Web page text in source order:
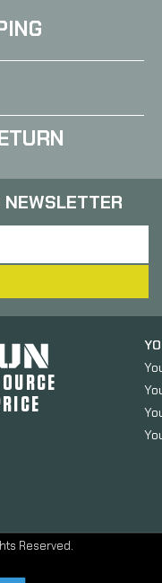
Reserved.